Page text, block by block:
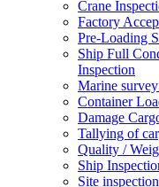
Crane
Factory
Pre-Loading
Ship Full
Inspection
Marine
Container
Damage
Tallying of
Quality /
Ship
Site inspection